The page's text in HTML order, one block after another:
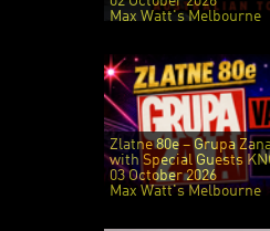
Max Watt's Melbourne
Zlatne 80e – Grupa
with Special Guests
03 October 2026
Max Watt's Melbourne